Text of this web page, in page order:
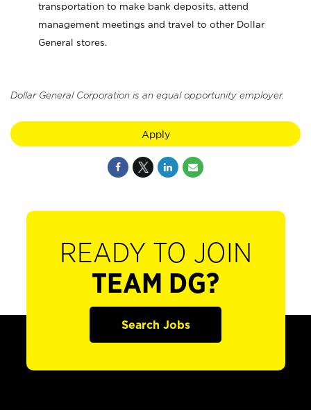
transportation to make bank deposits, attend
management meetings and travel to other Dollar
General stores.
Dollar General Corporation is an equal opportunity employer.
Apply
READY TO JOIN
TEAM DG?
Search Jobs